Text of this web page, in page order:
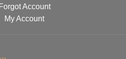
Forgot Account
My Account